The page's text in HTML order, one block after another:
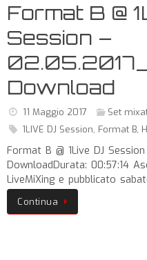
Format B @
Session –
Download
11 Maggio 2017
Set
1LIVE DJ Session, Format B,
Format B @ 1Live DJ
DownloadDurata: 00:57:14
LiveMiXing e pubblicato
Continua